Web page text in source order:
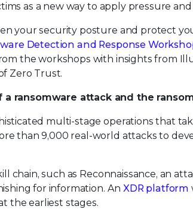
as a new way to apply pressure
your security posture and protect
Detection and Response
the workshops with insights from
Zero Trust.
ransomware attack and the
multi-stage operations that
than 9,000 real-world attacks to
chain, such as Reconnaissance, an
for information. AnXDR platform
the earliest stages.